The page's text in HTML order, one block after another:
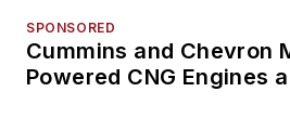
SPONSORED
Cummins and Chevron
Powered CNG Engines